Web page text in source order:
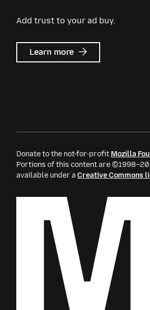
Add trust to your ad buy.
Learn more about
Mozilla
Donate to the not-for-profit Mozilla
Portions of this content are
available under a Creative Commons